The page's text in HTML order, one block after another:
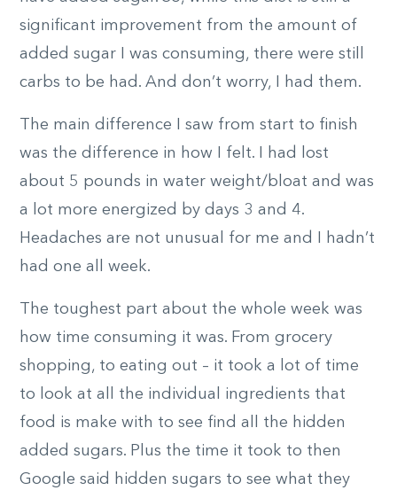
significant improvement from the amount of
added sugar I was consuming, there were still
carbs to be had. And don’t worry, I had them.
The main difference I saw from start to finish
was the difference in how I felt. I had lost
about 5 pounds in water weight/bloat and was
a lot more energized by days 3 and 4.
Headaches are not unusual for me and I hadn’t
had one all week.
The toughest part about the whole week was
how time consuming it was. From grocery
shopping, to eating out – it took a lot of time
to look at all the individual ingredients that
food is make with to see find all the hidden
added sugars. Plus the time it took to then
Google said hidden sugars to see what they